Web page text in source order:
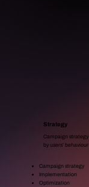
Strategy
Campaign strategy
by users’ behaviour​
Campaign strategy
Implementation
Optimization